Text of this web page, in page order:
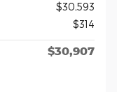
$30,593
$314
$30,907